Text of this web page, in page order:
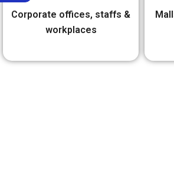
Corporate offices, staffs &
workplaces